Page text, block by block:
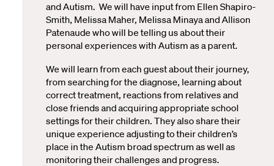
and Autism. We will have input from Ellen Shapiro-
Smith, Melissa Maher, Melissa Minaya and Allison
Patenaude who will be telling us about their
personal experiences with Autism as a parent.
We will learn from each guest about their journey,
from searching for the diagnose, learning about
correct treatment, reactions from relatives and
close friends and acquiring appropriate school
settings for their children. They also share their
unique experience adjusting to their children’s
place in the Autism broad spectrum as well as
monitoring their challenges and progress.